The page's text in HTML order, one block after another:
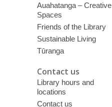
Auahatanga – Creative
Spaces
Friends of the Library
Sustainable Living
Tūranga
Contact us
Library hours and
locations
Contact us